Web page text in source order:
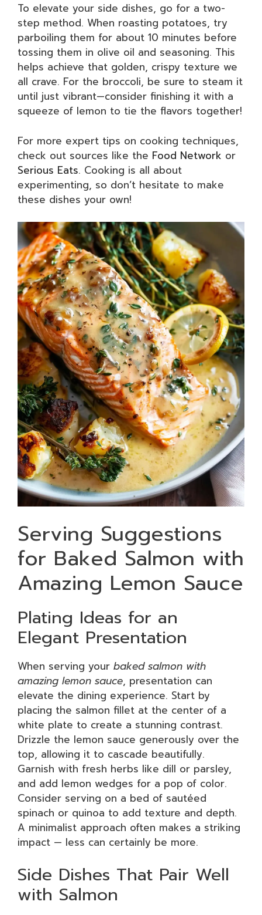
To elevate your side dishes, go for a two-
step method. When roasting potatoes, try
parboiling them for about 10 minutes before
tossing them in olive oil and seasoning. This
helps achieve that golden, crispy texture we
all crave. For the broccoli, be sure to steam it
until just vibrant—consider finishing it with a
squeeze of lemon to tie the flavors together!
For more expert tips on cooking techniques,
check out sources like the Food Network or
Serious Eats. Cooking is all about
experimenting, so don’t hesitate to make
these dishes your own!
Serving Suggestions
for Baked Salmon with
Amazing Lemon Sauce
Plating Ideas for an
Elegant Presentation
When serving your baked salmon with
amazing lemon sauce, presentation can
elevate the dining experience. Start by
placing the salmon fillet at the center of a
white plate to create a stunning contrast.
Drizzle the lemon sauce generously over the
top, allowing it to cascade beautifully.
Garnish with fresh herbs like dill or parsley,
and add lemon wedges for a pop of color.
Consider serving on a bed of sautéed
spinach or quinoa to add texture and depth.
A minimalist approach often makes a striking
impact — less can certainly be more.
Side Dishes That Pair Well
with Salmon